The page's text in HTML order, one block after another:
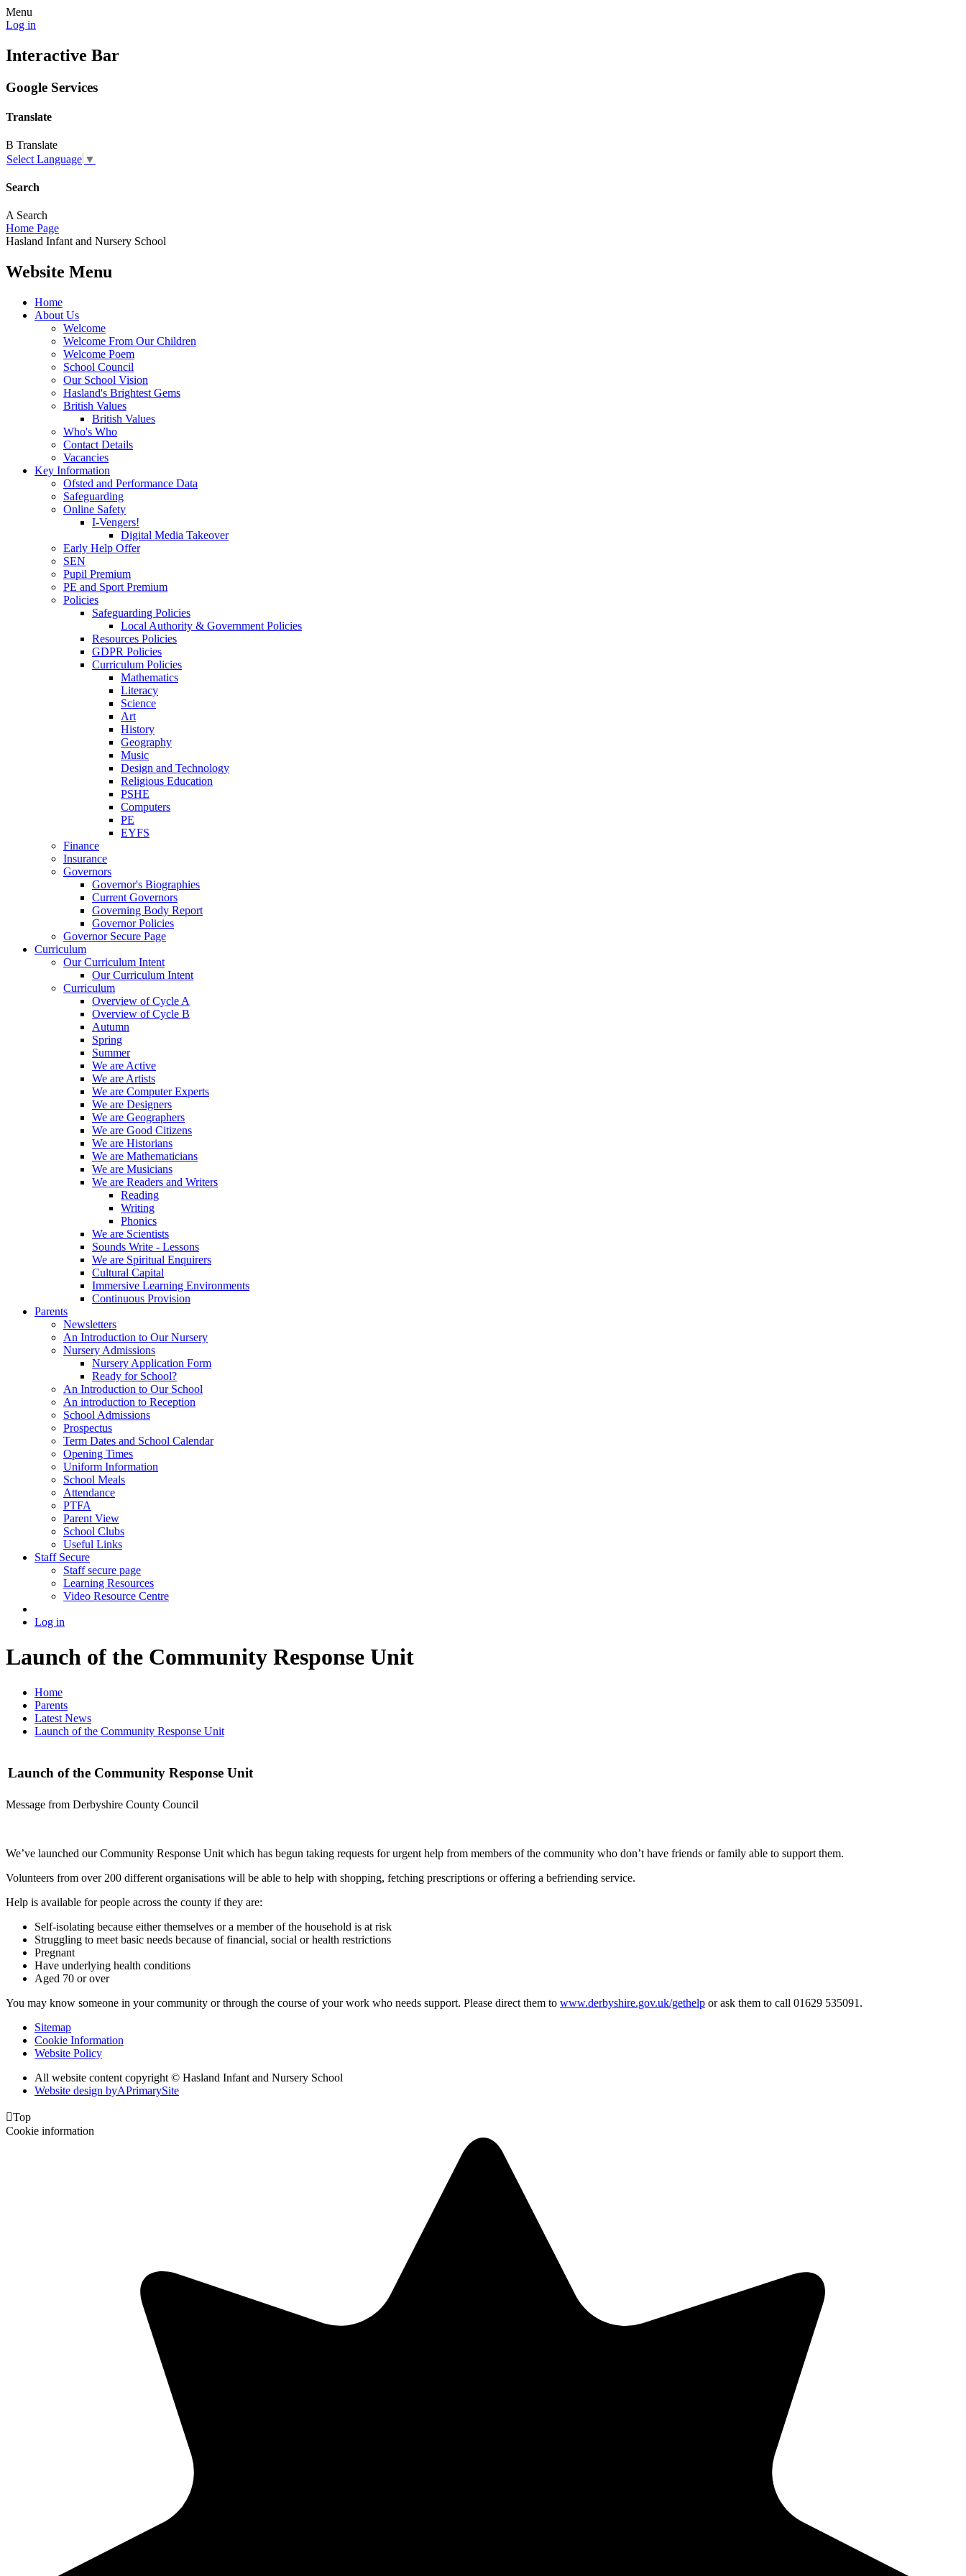
Menu
Log in
Interactive Bar
Google Services
Translate
B Translate
Select Language ▼
Search
A Search
Home Page
Hasland Infant and Nursery School
Website Menu
Home
About Us
Welcome
Welcome From Our Children
Welcome Poem
School Council
Our School Vision
Hasland's Brightest Gems
British Values
British Values
Who's Who
Contact Details
Vacancies
Key Information
Ofsted and Performance Data
Safeguarding
Online Safety
I-Vengers!
Digital Media Takeover
Early Help Offer
SEN
Pupil Premium
PE and Sport Premium
Policies
Safeguarding Policies
Local Authority & Government Policies
Resources Policies
GDPR Policies
Curriculum Policies
Mathematics
Literacy
Science
Art
History
Geography
Music
Design and Technology
Religious Education
PSHE
Computers
PE
EYFS
Finance
Insurance
Governors
Governor's Biographies
Current Governors
Governing Body Report
Governor Policies
Governor Secure Page
Curriculum
Our Curriculum Intent
Our Curriculum Intent
Curriculum
Overview of Cycle A
Overview of Cycle B
Autumn
Spring
Summer
We are Active
We are Artists
We are Computer Experts
We are Designers
We are Geographers
We are Good Citizens
We are Historians
We are Mathematicians
We are Musicians
We are Readers and Writers
Reading
Writing
Phonics
We are Scientists
Sounds Write - Lessons
We are Spiritual Enquirers
Cultural Capital
Immersive Learning Environments
Continuous Provision
Parents
Newsletters
An Introduction to Our Nursery
Nursery Admissions
Nursery Application Form
Ready for School?
An Introduction to Our School
An introduction to Reception
School Admissions
Prospectus
Term Dates and School Calendar
Opening Times
Uniform Information
School Meals
Attendance
PTFA
Parent View
School Clubs
Useful Links
Staff Secure
Staff secure page
Learning Resources
Video Resource Centre
Log in
Launch of the Community Response Unit
Home
Parents
Latest News
Launch of the Community Response Unit
Launch of the Community Response Unit
Message from Derbyshire County Council
We’ve launched our Community Response Unit which has begun taking requests for urgent help from members of the community who don’t have friends or family able to support them.
Volunteers from over 200 different organisations will be able to help with shopping, fetching prescriptions or offering a befriending service.
Help is available for people across the county if they are:
Self-isolating because either themselves or a member of the household is at risk
Struggling to meet basic needs because of financial, social or health restrictions
Pregnant
Have underlying health conditions
Aged 70 or over
You may know someone in your community or through the course of your work who needs support. Please direct them to www.derbyshire.gov.uk/gethelp or ask them to call 01629 535091.
Sitemap
Cookie Information
Website Policy
All website content copyright © Hasland Infant and Nursery School
Website design byAPrimarySite
Top
Cookie information